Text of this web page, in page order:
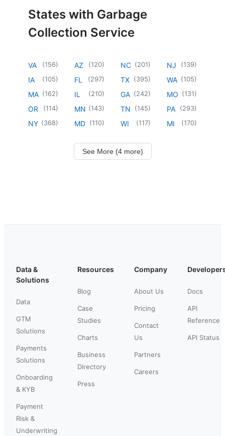
States with Garbage
Collection Service
VA (156)
IA (105)
MA (162)
OR (114)
NY (368)
AZ (120)
FL (297)
IL (210)
MN (143)
MD (110)
NC (201)
TX (395)
GA (242)
TN (145)
WI (117)
NJ (139)
WA (105)
MO (131)
PA (293)
MI (170)
See More (4 more)
Data &
Solutions
Data
GTM
Solutions
Payments
Solutions
Onboarding
& KYB
Payment
Risk &
Underwriting
Resources
Blog
Case
Studies
Charts
Business
Directory
Press
Company
About Us
Pricing
Contact
Us
Partners
Careers
Docs
API
Reference
API Status